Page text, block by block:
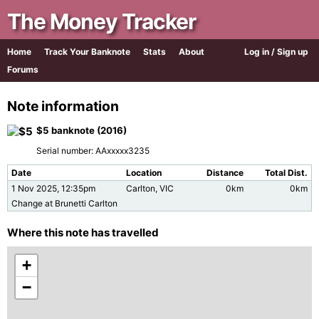
The Money Tracker
Log in / Sign up
Home Track Your Banknote Stats
About
Forums
Note information
$5 banknote (2016)
Serial number: AAxxxxx3235
Date Location Distance
Total Dist.
1 Nov 2025, 12:35pm
Carlton, VIC 0km
0km
Change at Brunetti Carlton
Where this note has travelled
+
−